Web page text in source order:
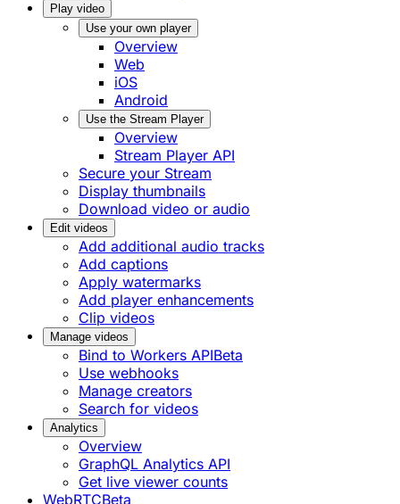
Play video
Use your own player
Overview
Web
iOS
Android
Use the Stream Player
Overview
Stream Player API
Secure your Stream
Display thumbnails
Download video or audio
Edit videos
Add additional audio tracks
Add captions
Apply watermarks
Add player enhancements
Clip videos
Manage videos
Bind to Workers APIBeta
Use webhooks
Manage creators
Search for videos
Analytics
Overview
GraphQL Analytics API
Get live viewer counts
WebRTCBeta